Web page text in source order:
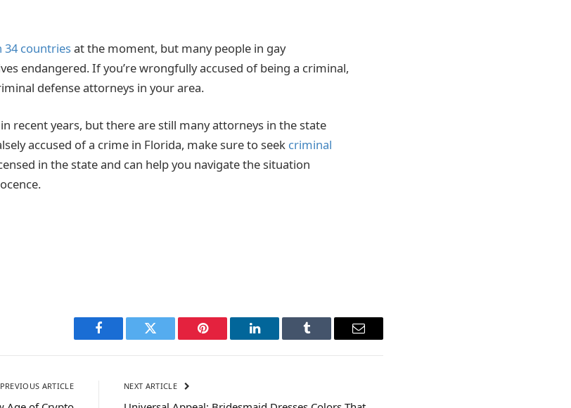
34 countriesat the moment, but many people in gay
endangered. If you’re wrongfully accused of being a criminal,
defense attorneys in your area.
recent years, but there are still many attorneys in the state
accused of a crime in Florida, make sure to seek criminal
in the state and can help you navigate the situation
Facebook Twitter Pinterest LinkedIn Tumblr Email
PREVIOUS ARTICLE NEXT ARTICLE